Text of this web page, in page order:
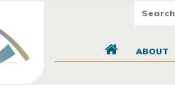
ABOUT